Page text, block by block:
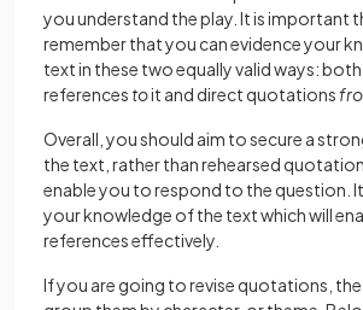
you understand the play. It is important
remember that you can evidence your
text in these two equally valid ways:
references toit and direct quotations
Overall, you should aim to secure a
the text, rather than rehearsed
enable you to respond to the question.
your knowledge of the text which will
references effectively.
If you are going to revise quotations,